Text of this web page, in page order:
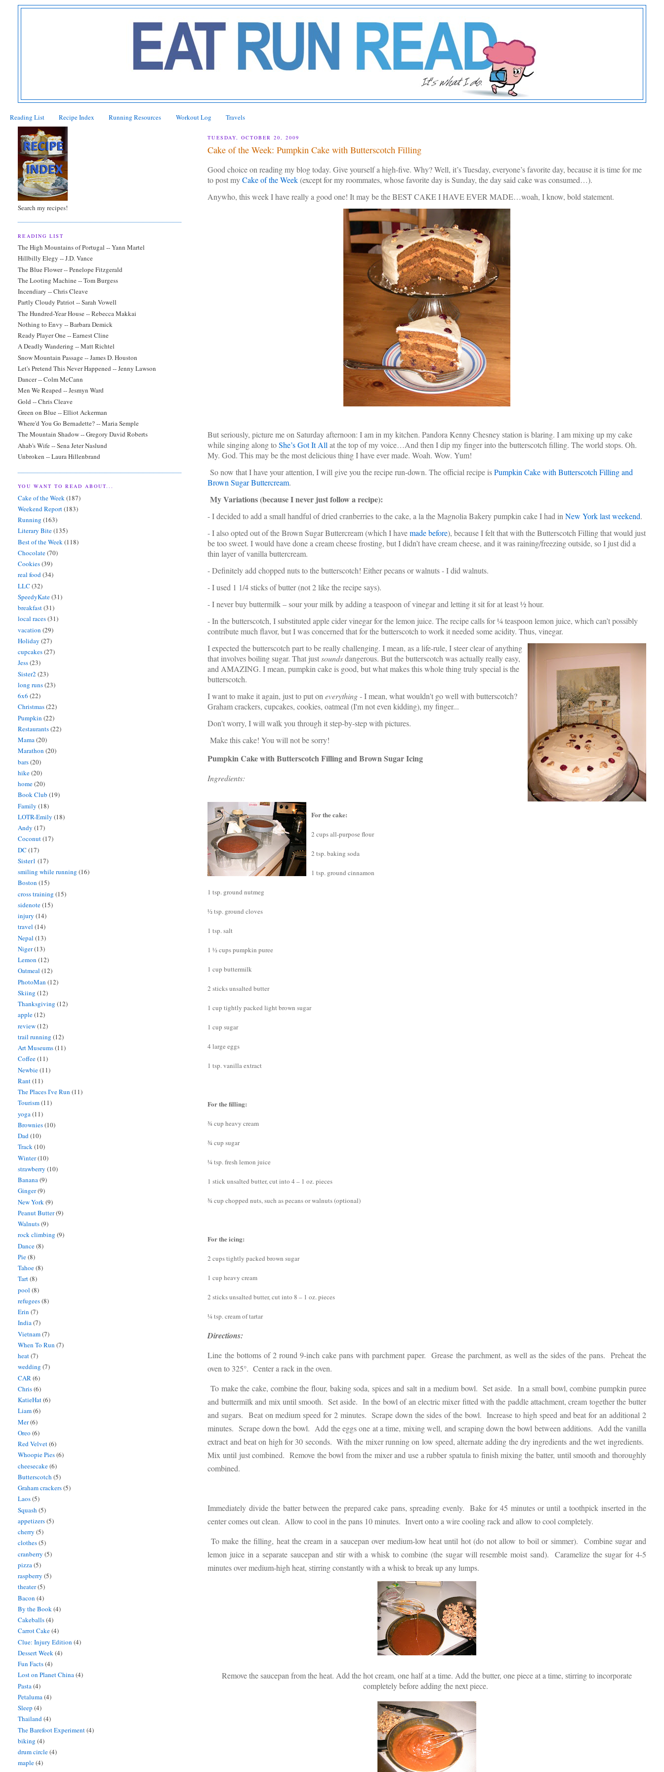
Reading List Recipe Index Running Resources Workout Log Travels
TUESDAY, OCTOBER 20, 2009
Cake of the Week: Pumpkin Cake with Butterscotch Filling
Good choice on reading my blog today. Give yourself a high-five. Why? Well, it’s Tuesday, everyone’s favorite day, because it is time for me
to post myCake of the Week(except for my roommates, whose favorite day is Sunday, the day said cake was consumed…).
Anywho, this week I have really a good one! It may be the BEST CAKE I HAVE EVER MADE…woah, I know, bold statement.
But seriously, picture me on Saturday afternoon: I am in my kitchen. Pandora Kenny Chesney station is blaring. I am mixing up my cake
while singing along toShe’s Got It Allat the top of my voice…And then I dip my finger into the butterscotch filling. The world stops. Oh.
My. God. This may be the most delicious thing I have ever made. Woah. Wow. Yum!
So now that I have your attention, I will give you the recipe run-down. The official recipe isPumpkin Cake with Butterscotch Filling and
Brown Sugar Buttercream.
My Variations (because I never just follow a recipe):
- I decided to add a small handful of dried cranberries to the cake, a la the Magnolia Bakery pumpkin cake I had inNew York last weekend.
- I also opted out of the Brown Sugar Buttercream (which I havemade before), because I felt that with the Butterscotch Filling that would just
be too sweet. I would have done a cream cheese frosting, but I didn’t have cream cheese, and it was raining/freezing outside, so I just did a
thin layer of vanilla buttercream.
- Definitely add chopped nuts to the butterscotch! Either pecans or walnuts - I did walnuts.
- I used 1 1/4 sticks of butter (not 2 like the recipe says).
- I never buy buttermilk – sour your milk by adding a teaspoon of vinegar and letting it sit for at least ½ hour.
- In the butterscotch, I substituted apple cider vinegar for the lemon juice. The recipe calls for ¼ teaspoon lemon juice, which can’t possibly
contribute much flavor, but I was concerned that for the butterscotch to work it needed some acidity. Thus, vinegar.
I expected the butterscotch part to be really challenging. I mean, as a life-rule, I steer clear of anything
that involves boiling sugar. That justsoundsdangerous. But the butterscotch was actually really easy,
and AMAZING. I mean, pumpkin cake is good, but what makes this whole thing truly special is the
butterscotch.
I want to make it again, just to put oneverything- I mean, what wouldn't go well with butterscotch?
Graham crackers, cupcakes, cookies, oatmeal (I'm not even kidding), my finger...
Don't worry, I will walk you through it step-by-step with pictures.
Make this cake! You will not be sorry!
Pumpkin Cake with Butterscotch Filling and Brown Sugar Icing
Ingredients:
For the cake:
2 cups all-purpose flour
2 tsp. baking soda
1 tsp. ground cinnamon
1 tsp. ground nutmeg
½ tsp. ground cloves
1 tsp. salt
1 ½ cups pumpkin puree
1 cup buttermilk
2 sticks unsalted butter
1 cup tightly packed light brown sugar
1 cup sugar
4 large eggs
1 tsp. vanilla extract
For the filling:
¾ cup heavy cream
¾ cup sugar
¼ tsp. fresh lemon juice
1 stick unsalted butter, cut into 4 – 1 oz. pieces
¾ cup chopped nuts, such as pecans or walnuts (optional)
For the icing:
2 cups tightly packed brown sugar
1 cup heavy cream
2 sticks unsalted butter, cut into 8 – 1 oz. pieces
¼ tsp. cream of tartar
Directions:
Line the bottoms of 2 round 9-inch cake pans with parchment paper. Grease the parchment, as well as the sides of the pans. Preheat the
oven to 325°. Center a rack in the oven.
To make the cake, combine the flour, baking soda, spices and salt in a medium bowl. Set aside. In a small bowl, combine pumpkin puree
and buttermilk and mix until smooth. Set aside. In the bowl of an electric mixer fitted with the paddle attachment, cream together the butter
and sugars. Beat on medium speed for 2 minutes. Scrape down the sides of the bowl. Increase to high speed and beat for an additional 2
minutes. Scrape down the bowl. Add the eggs one at a time, mixing well, and scraping down the bowl between additions. Add the vanilla
extract and beat on high for 30 seconds. With the mixer running on low speed, alternate adding the dry ingredients and the wet ingredients.
Mix until just combined. Remove the bowl from the mixer and use a rubber spatula to finish mixing the batter, until smooth and thoroughly
combined.
Immediately divide the batter between the prepared cake pans, spreading evenly. Bake for 45 minutes or until a toothpick inserted in the
center comes out clean. Allow to cool in the pans 10 minutes. Invert onto a wire cooling rack and allow to cool completely.
To make the filling, heat the cream in a saucepan over medium-low heat until hot (do not allow to boil or simmer). Combine sugar and
lemon juice in a separate saucepan and stir with a whisk to combine (the sugar will resemble moist sand). Caramelize the sugar for 4-5
minutes over medium-high heat, stirring constantly with a whisk to break up any lumps.
Remove the saucepan from the heat. Add the hot cream, one half at a time. Add the butter, one piece at a time, stirring to incorporate
completely before adding the next piece.
Search my recipes!
READING LIST
The High Mountains of Portugal -- Yann Martel
Hillbilly Elegy -- J.D. Vance
The Blue Flower -- Penelope Fitzgerald
The Looting Machine -- Tom Burgess
Incendiary -- Chris Cleave
Partly Cloudy Patriot -- Sarah Vowell
The Hundred-Year House -- Rebecca Makkai
Nothing to Envy -- Barbara Demick
Ready Player One -- Earnest Cline
A Deadly Wandering -- Matt Richtel
Snow Mountain Passage -- James D. Houston
Let's Pretend This Never Happened -- Jenny Lawson
Dancer -- Colm McCann
Men We Reaped -- Jesmyn Ward
Gold -- Chris Cleave
Green on Blue -- Elliot Ackerman
Where'd You Go Bernadette? -- Maria Semple
The Mountain Shadow -- Gregory David Roberts
Ahab's Wife -- Sena Jeter Naslund
Unbroken -- Laura Hillenbrand
YOU WANT TO READ ABOUT...
Cake of the Week(187)
Weekend Report(183)
Running (163)
Literary Bite(135)
Best of the Week(118)
Chocolate(70)
Cookies(39)
real food(34)
LLC (32)
SpeedyKate(31)
breakfast(31)
local races(31)
vacation (29)
Holiday (27)
cupcakes(27)
Jess(23)
Sister2 (23)
long runs(23)
6x6 (22)
Christmas(22)
Pumpkin (22)
Restaurants(22)
Mama(20)
Marathon (20)
bars(20)
hike(20)
home(20)
Book Club (19)
Family (18)
LOTR-Emily (18)
Andy (17)
Coconut(17)
DC (17)
Sister1 (17)
smiling while running (16)
Boston (15)
cross training (15)
sidenote(15)
injury (14)
travel (14)
Nepal (13)
Niger(13)
Lemon (12)
Oatmeal (12)
PhotoMan (12)
Skiing (12)
Thanksgiving (12)
apple(12)
review(12)
trail running (12)
Art Museums(11)
Coffee(11)
Newbie(11)
Rant(11)
The Places I've Run (11)
Tourism(11)
yoga(11)
Brownies(10)
Dad(10)
Track(10)
Winter(10)
strawberry (10)
Banana(9)
Ginger(9)
New York(9)
Peanut Butter(9)
Walnuts(9)
rock climbing (9)
Dance(8)
Pie(8)
Tahoe(8)
Tart(8)
pool (8)
refugees(8)
Erin (7)
India(7)
Vietnam(7)
When To Run (7)
heat(7)
wedding (7)
CAR(6)
Chris(6)
KatieHat(6)
Liam(6)
Mer(6)
Oreo (6)
Red Velvet(6)
Whoopie Pies(6)
cheesecake(6)
Butterscotch (5)
Graham crackers(5)
Laos(5)
Squash (5)
appetizers(5)
cherry (5)
clothes(5)
cranberry (5)
pizza(5)
raspberry (5)
theater(5)
Bacon (4)
By the Book(4)
Cakeballs(4)
Carrot Cake(4)
Clue: Injury Edition (4)
Dessert Week(4)
Fun Facts(4)
Lost on Planet China(4)
Pasta(4)
Petaluma(4)
Sleep (4)
Thailand(4)
The Barefoot Experiment(4)
biking (4)
drum circle(4)
maple(4)